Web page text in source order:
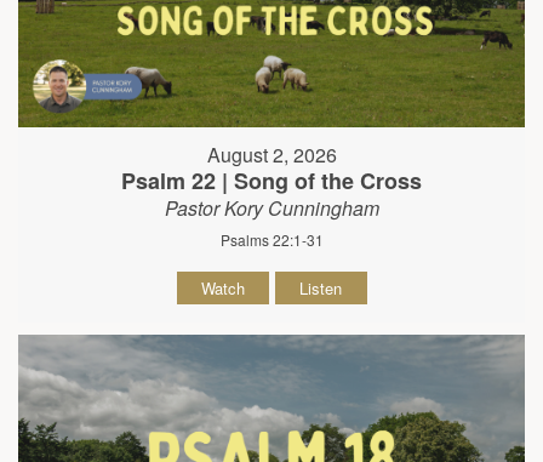
August 2, 2026
Psalm 22 | Song of the Cross
Pastor Kory Cunningham
Psalms 22:1-31
Watch Listen